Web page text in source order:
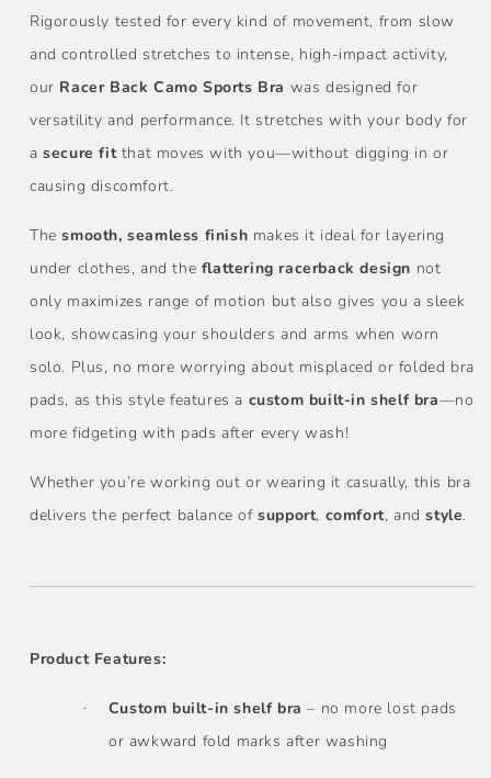
Rigorously tested for every kind of movement, from slow
and controlled stretches to intense, high-impact activity,
our Racer Back Camo Sports Bra was designed for
versatility and performance. It stretches with your body for
asecure fitthat moves with you—without digging in or
causing discomfort.
Thesmooth, seamless finish makes it ideal for layering
under clothes, and the flattering racerback design not
only maximizes range of motion but also gives you a sleek
look, showcasing your shoulders and arms when worn
solo. Plus, no more worrying about misplaced or folded bra
pads, as this style features a custom built-in shelf bra—no
more fidgeting with pads after every wash!
Whether you’re working out or wearing it casually, this bra
delivers the perfect balance ofsupport, comfort, andstyle.
Product Features:
· Custom built-in shelf bra – no more lost pads
or awkward fold marks after washing